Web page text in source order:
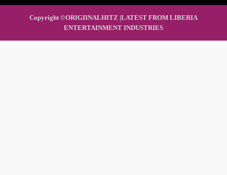
Copyright ©ORIGIINALHITZ |LATEST FROM LIBERIA
ENTERTAINMENT INDUSTRIES